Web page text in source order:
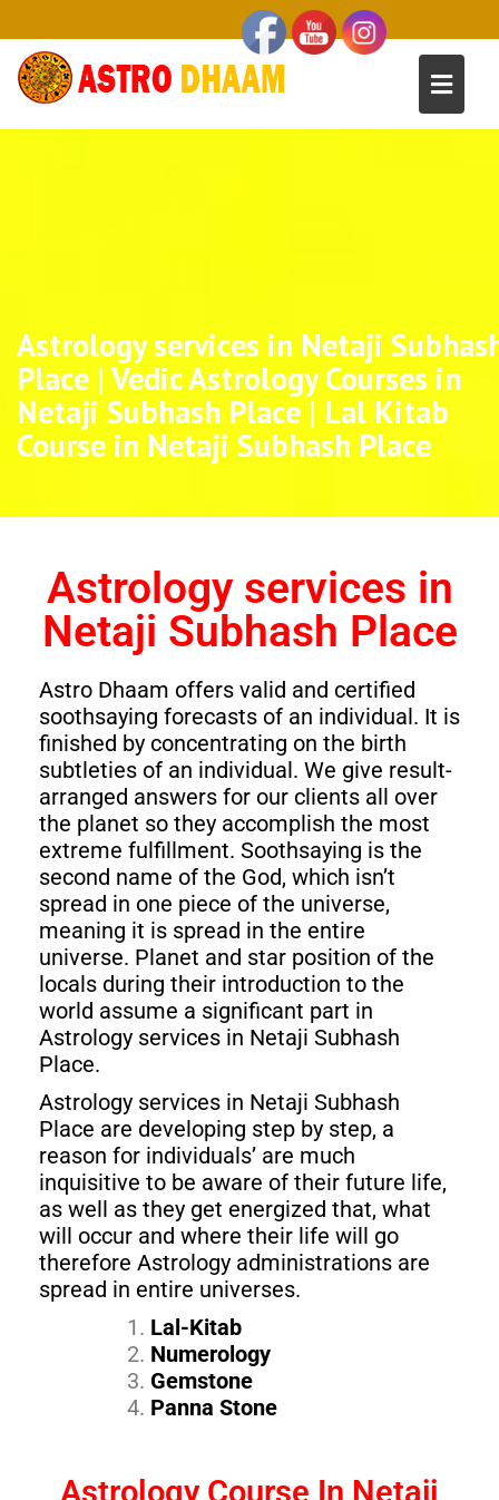
Astrology services in Netaji
Place | Vedic Astrology Courses in
Netaji Subhash Place | Lal Kitab
Course in Netaji Subhash Place
Astrology services in
Netaji Subhash Place
Astro Dhaam offers valid and certified
soothsaying forecasts of an individual. It is
finished by concentrating on the birth
subtleties of an individual. We give result-
arranged answers for our clients all over
the planet so they accomplish the most
extreme fulfillment. Soothsaying is the
second name of the God, which isn’t
spread in one piece of the universe,
meaning it is spread in the entire
universe. Planet and star position of the
locals during their introduction to the
world assume a significant part in
Astrology services in Netaji Subhash
Place.
Astrology services in Netaji Subhash
Place are developing step by step, a
reason for individuals’ are much
inquisitive to be aware of their future life,
as well as they get energized that, what
will occur and where their life will go
therefore Astrology administrations are
spread in entire universes.
Lal-Kitab
Numerology
Gemstone
Panna Stone
Astrology Course In Netaji